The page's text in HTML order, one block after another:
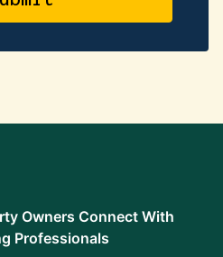
Owners Connect With
Professionals